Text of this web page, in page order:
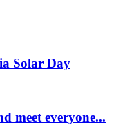
Solar Day
meet everyone...